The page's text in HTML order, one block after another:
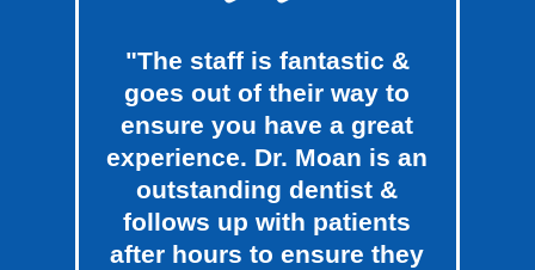
"The staff is fantastic &
goes out of their way to
ensure you have a great
experience. Dr. Moan is an
outstanding dentist &
follows up with patients
after hours to ensure they